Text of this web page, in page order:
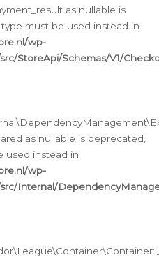
as nullable is
must be used instead in
wp-
StoreApi/Schemas/V1/
as nullable is deprecated,
used instead in
wp-
Internal/